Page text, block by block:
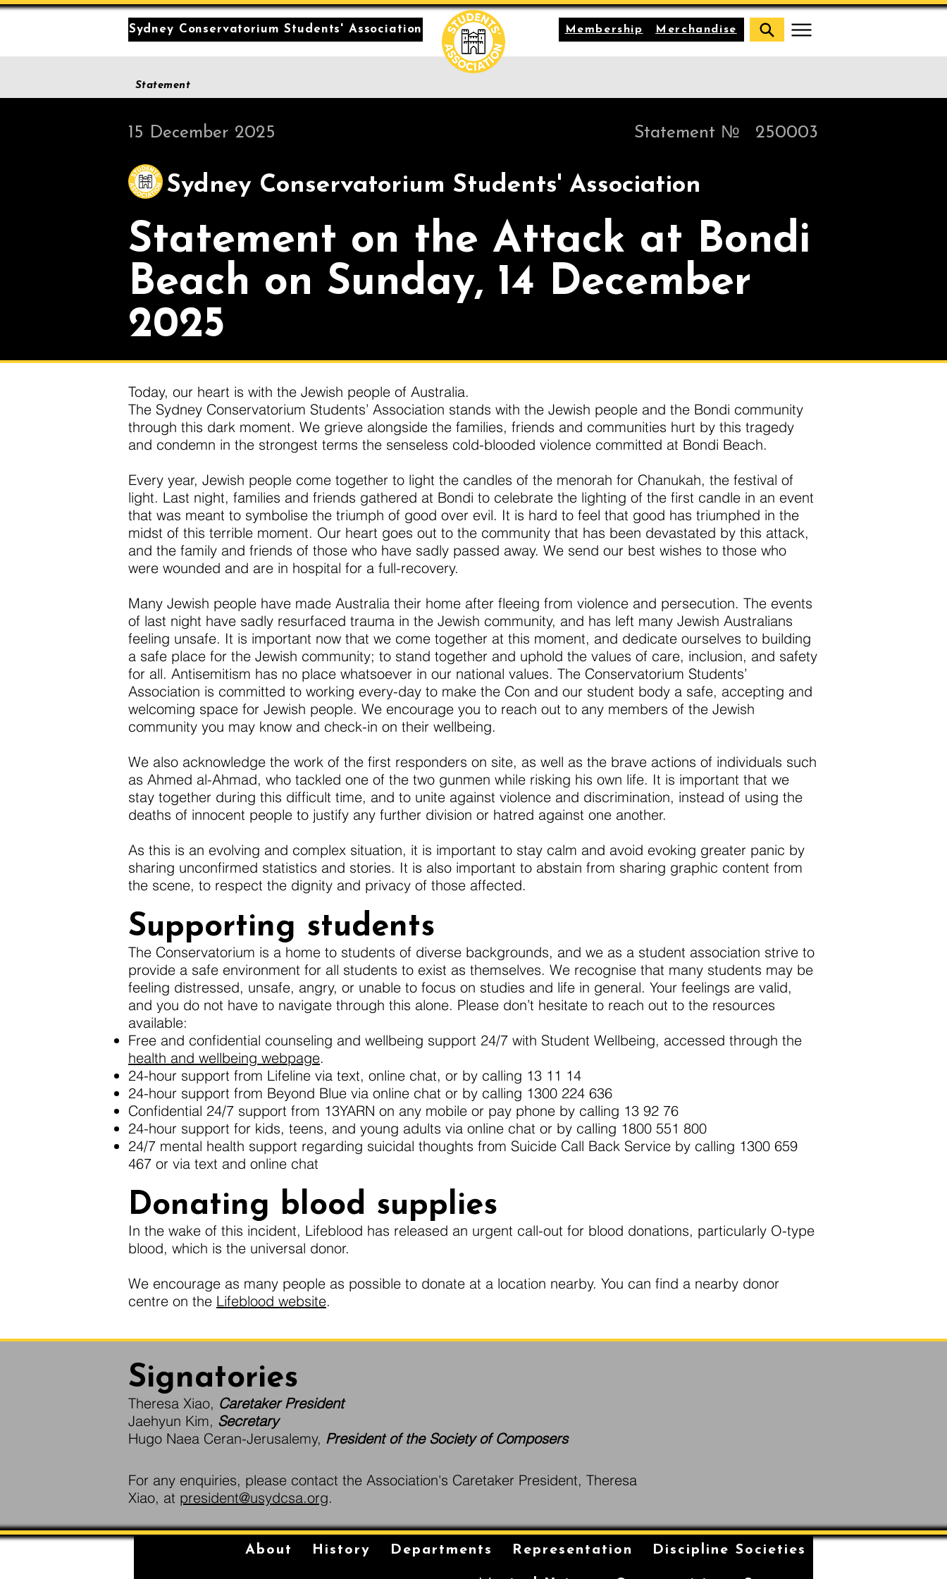
Sydney Conservatorium Students' Association Membership Merchandise
Statement
15 December 2025 Statement № 250003
Sydney Conservatorium Students' Association
Statement on the Attack at Bondi
Beach on Sunday, 14 December
2025
Today, our heart is with the Jewish people of Australia.
The Sydney Conservatorium Students’ Association stands with the Jewish people and the Bondi community
through this dark moment. We grieve alongside the families, friends and communities hurt by this tragedy
and condemn in the strongest terms the senseless cold-blooded violence committed at Bondi Beach.
Every year, Jewish people come together to light the candles of the menorah for Chanukah, the festival of
light. Last night, families and friends gathered at Bondi to celebrate the lighting of the first candle in an event
that was meant to symbolise the triumph of good over evil. It is hard to feel that good has triumphed in the
midst of this terrible moment. Our heart goes out to the community that has been devastated by this attack,
and the family and friends of those who have sadly passed away. We send our best wishes to those who
were wounded and are in hospital for a full-recovery.
Many Jewish people have made Australia their home after fleeing from violence and persecution. The events
of last night have sadly resurfaced trauma in the Jewish community, and has left many Jewish Australians
feeling unsafe. It is important now that we come together at this moment, and dedicate ourselves to building
a safe place for the Jewish community; to stand together and uphold the values of care, inclusion, and safety
for all. Antisemitism has no place whatsoever in our national values. The Conservatorium Students’
Association is committed to working every-day to make the Con and our student body a safe, accepting and
welcoming space for Jewish people. We encourage you to reach out to any members of the Jewish
community you may know and check-in on their wellbeing.
We also acknowledge the work of the first responders on site, as well as the brave actions of individuals such
as Ahmed al-Ahmad, who tackled one of the two gunmen while risking his own life. It is important that we
stay together during this difficult time, and to unite against violence and discrimination, instead of using the
deaths of innocent people to justify any further division or hatred against one another.
As this is an evolving and complex situation, it is important to stay calm and avoid evoking greater panic by
sharing unconfirmed statistics and stories. It is also important to abstain from sharing graphic content from
the scene, to respect the dignity and privacy of those affected.
Supporting students
The Conservatorium is a home to students of diverse backgrounds, and we as a student association strive to
provide a safe environment for all students to exist as themselves. We recognise that many students may be
feeling distressed, unsafe, angry, or unable to focus on studies and life in general. Your feelings are valid,
and you do not have to navigate through this alone. Please don’t hesitate to reach out to the resources
available:
Free and confidential counseling and wellbeing support 24/7 with Student Wellbeing, accessed through the
health and wellbeing webpage.
24-hour support from Lifeline via text, online chat, or by calling 13 11 14
24-hour support from Beyond Blue via online chat or by calling 1300 224 636
Confidential 24/7 support from 13YARN on any mobile or pay phone by calling 13 92 76
24-hour support for kids, teens, and young adults via online chat or by calling 1800 551 800
24/7 mental health support regarding suicidal thoughts from Suicide Call Back Service by calling 1300 659
467 or via text and online chat
Donating blood supplies
In the wake of this incident, Lifeblood has released an urgent call-out for blood donations, particularly O-type
blood, which is the universal donor.
We encourage as many people as possible to donate at a location nearby. You can find a nearby donor
centre on the Lifeblood website.
Signatories
Theresa Xiao, Caretaker President
Jaehyun Kim, Secretary
Hugo Naea Ceran-Jerusalemy, President of the Society of Composers
For any enquiries, please contact the Association's Caretaker President, Theresa
Xiao, at president@usydcsa.org.
About History Departments Representation Discipline Societies